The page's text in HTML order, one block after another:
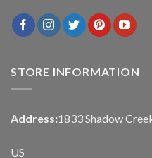
STORE INFORMATION
Address:1833 Shadow
US